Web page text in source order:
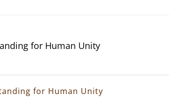
for Human Unity
for Human Unity